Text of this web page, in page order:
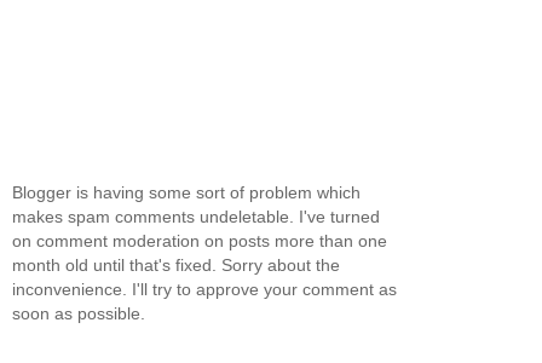
Blogger is having some sort of problem which
makes spam comments undeletable. I've turned
on comment moderation on posts more than one
month old until that's fixed. Sorry about the
inconvenience. I'll try to approve your comment as
soon as possible.